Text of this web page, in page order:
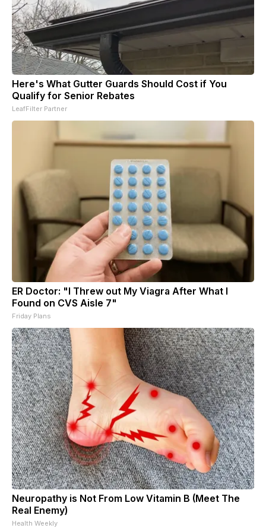
Here's What Gutter Guards Should Cost if You
Qualify for Senior Rebates
LeafFilter Partner
ER Doctor: "I Threw out My Viagra After What I
Found on CVS Aisle 7"
Friday Plans
Neuropathy is Not From Low Vitamin B (Meet The
Real Enemy)
Health Weekly